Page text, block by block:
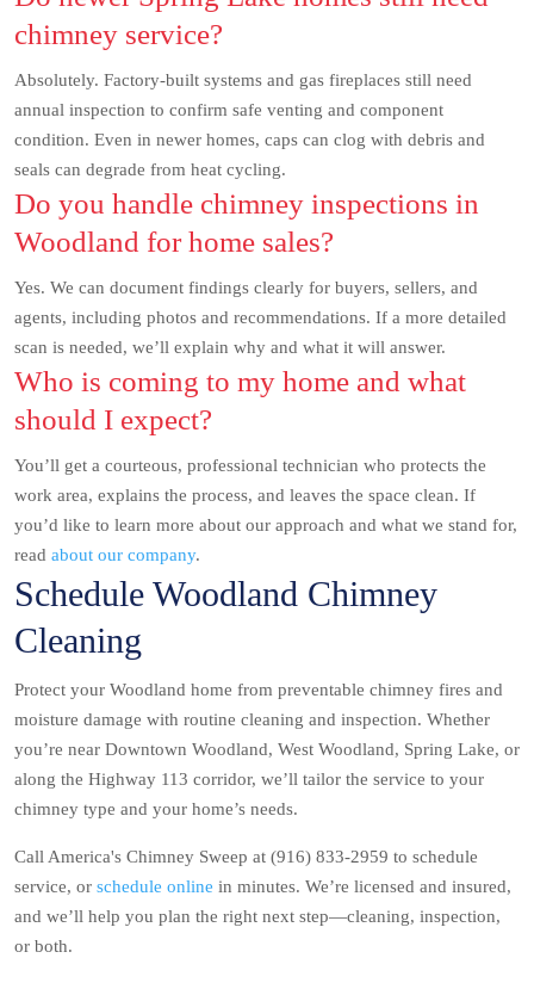
chimney service?
Absolutely. Factory-built systems and gas fireplaces still need
annual inspection to confirm safe venting and component
condition. Even in newer homes, caps can clog with debris and
seals can degrade from heat cycling.
Do you handle chimney inspections in
Woodland for home sales?
Yes. We can document findings clearly for buyers, sellers, and
agents, including photos and recommendations. If a more detailed
scan is needed, we’ll explain why and what it will answer.
Who is coming to my home and what
should I expect?
You’ll get a courteous, professional technician who protects the
work area, explains the process, and leaves the space clean. If
you’d like to learn more about our approach and what we stand for,
read about our company.
Schedule Woodland Chimney
Cleaning
Protect your Woodland home from preventable chimney fires and
moisture damage with routine cleaning and inspection. Whether
you’re near Downtown Woodland, West Woodland, Spring Lake, or
along the Highway 113 corridor, we’ll tailor the service to your
chimney type and your home’s needs.
Call America's Chimney Sweep at (916) 833-2959 to schedule
service, or schedule online in minutes. We’re licensed and insured,
and we’ll help you plan the right next step—cleaning, inspection,
or both.